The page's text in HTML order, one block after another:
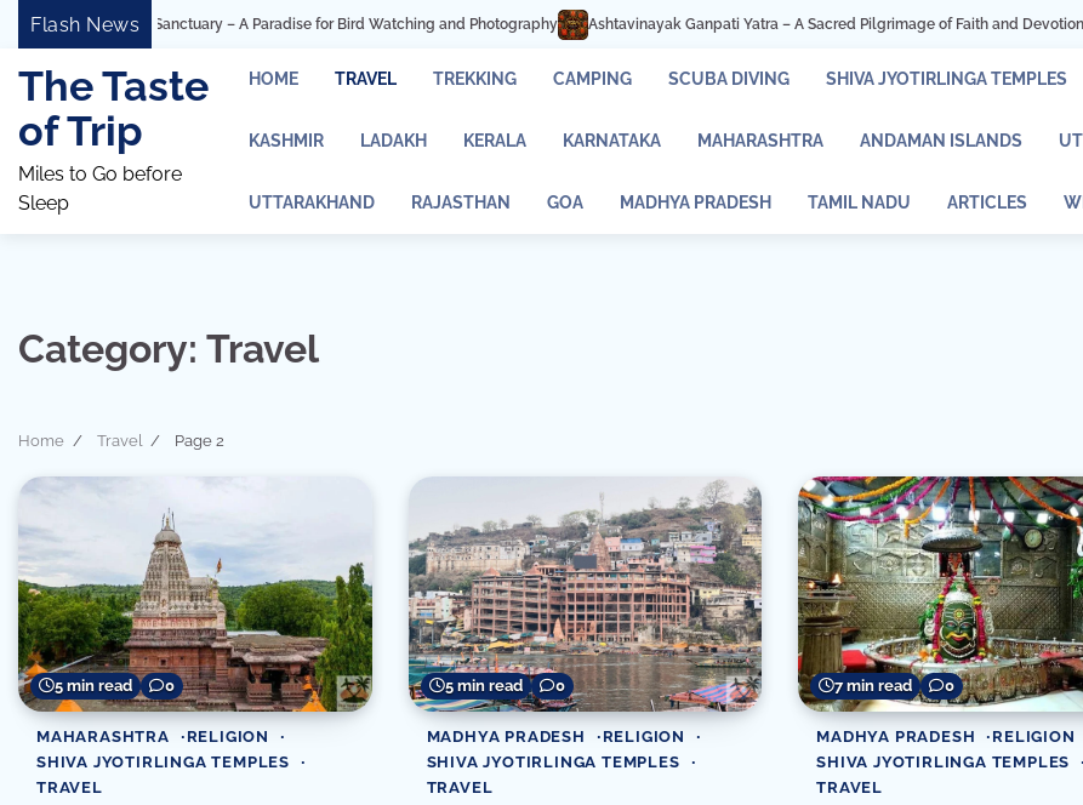
Skip
content
Flash News
Sanctuary – A Paradise for Bird Watching and Photography Ashtavinayak Ganpati Yatra – A Sacred Pilgrimage of Faith and Devotion Mastani Lake
The Taste
of Trip
Miles to Go before
Sleep
HOME TRAVEL TREKKING CAMPING SCUBA DIVING SHIVA JYOTIRLINGA TEMPLES
KASHMIR LADAKH KERALA KARNATAKA MAHARASHTRA ANDAMAN ISLANDS
UTTARAKHAND RAJASTHAN GOA MADHYA PRADESH TAMIL NADU ARTICLES
Category: Travel
Home Travel Page 2
5 min read 0
MAHARASHTRA
RELIGION
SHIVA JYOTIRLINGA TEMPLES
TRAVEL
5 min read 0
MADHYA PRADESH
RELIGION
SHIVA JYOTIRLINGA TEMPLES
TRAVEL
7 min read 0
MADHYA PRADESH
RELIGION
SHIVA JYOTIRLINGA TEMPLES
TRAVEL